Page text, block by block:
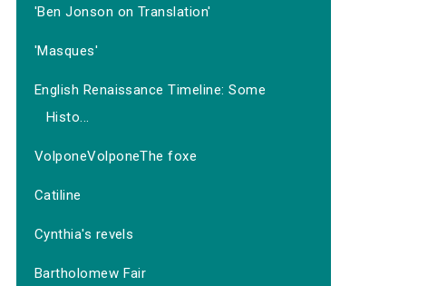
'Ben Jonson on Translation'
'Masques'
English Renaissance Timeline: Some
Histo...
VolponeVolponeThe foxe
Catiline
Cynthia's revels
Bartholomew Fair